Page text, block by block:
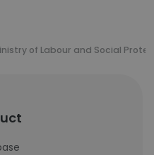
of Labour and Social